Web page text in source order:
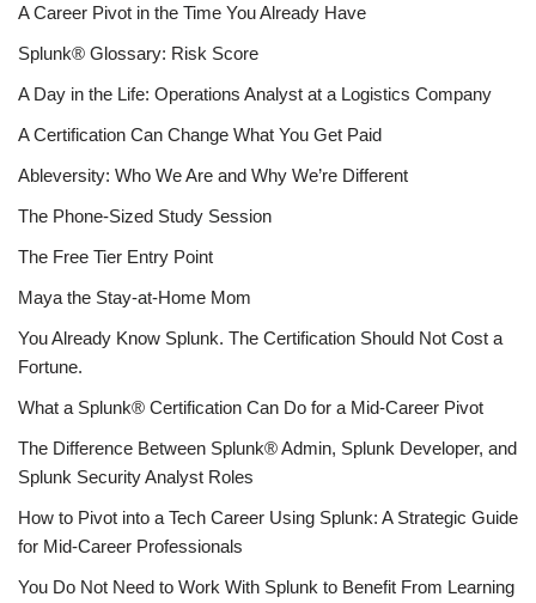
A Career Pivot in the Time You Already Have
Splunk® Glossary: Risk Score
A Day in the Life: Operations Analyst at a Logistics Company
A Certification Can Change What You Get Paid
Ableversity: Who We Are and Why We’re Different
The Phone-Sized Study Session
The Free Tier Entry Point
Maya the Stay-at-Home Mom
You Already Know Splunk. The Certification Should Not Cost a
Fortune.
What a Splunk® Certification Can Do for a Mid-Career Pivot
The Difference Between Splunk® Admin, Splunk Developer, and
Splunk Security Analyst Roles
How to Pivot into a Tech Career Using Splunk: A Strategic Guide
for Mid-Career Professionals
You Do Not Need to Work With Splunk to Benefit From Learning